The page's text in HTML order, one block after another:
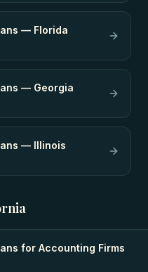
— Florida
— Georgia
— Illinois
for Accounting Firms